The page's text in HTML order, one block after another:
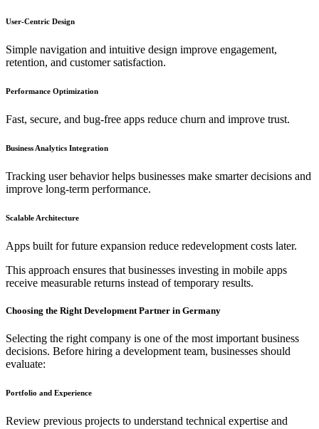
User-Centric Design
Simple navigation and intuitive design improve engagement,
retention, and customer satisfaction.
Performance Optimization
Fast, secure, and bug-free apps reduce churn and improve trust.
Business Analytics Integration
Tracking user behavior helps businesses make smarter decisions and
improve long-term performance.
Scalable Architecture
Apps built for future expansion reduce redevelopment costs later.
This approach ensures that businesses investing in mobile apps
receive measurable returns instead of temporary results.
Choosing the Right Development Partner in Germany
Selecting the right company is one of the most important business
decisions. Before hiring a development team, businesses should
evaluate:
Portfolio and Experience
Review previous projects to understand technical expertise and